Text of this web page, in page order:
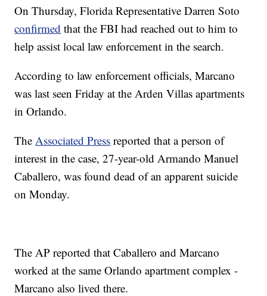
On Thursday, Florida Representative Darren Soto
confirmed that the FBI had reached out to him to
help assist local law enforcement in the search.
According to law enforcement officials, Marcano
was last seen Friday at the Arden Villas apartments
in Orlando.
The Associated Press reported that a person of
interest in the case, 27-year-old Armando Manuel
Caballero, was found dead of an apparent suicide
on Monday.
The AP reported that Caballero and Marcano
worked at the same Orlando apartment complex -
Marcano also lived there.